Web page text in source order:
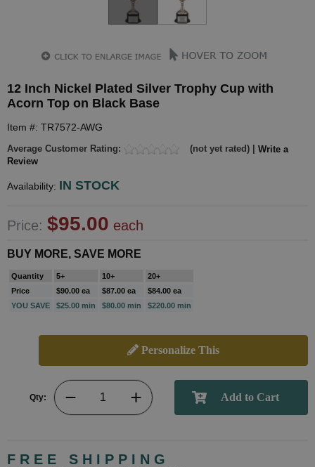
12 Inch Nickel Plated Silver Trophy Cup with
Acorn Top on Black Base
Item #: TR7572-AWG
Average Customer Rating: (not yet rated) | Write a
Review
Availability: IN STOCK
Price: $95.00 each
BUY MORE, SAVE MORE
Quantity 5+ 10+
20+
Price
$90.00 ea $87.00 ea
$84.00 ea
YOU SAVE
$25.00 min $80.00 min $220.00 min
Personalize This
Qty:
FREE SHIPPING